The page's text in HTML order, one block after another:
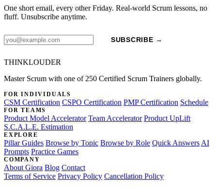
One short email, every other Friday. Real-world Scrum lessons, no
fluff. Unsubscribe anytime.
SUBSCRIBE →
THINKLOUDER
Master Scrum with one of 250 Certified Scrum Trainers globally.
FOR INDIVIDUALS
CSM Certification CSPO Certification PMP Certification Schedule
FOR TEAMS
Product Model Accelerator Team Accelerator Product UpLift
S.C.A.L.E. Estimation
EXPLORE
Pillar Guides Browse by Topic Browse by Role Quick Answers AI
Prompts Practice Games
COMPANY
About Giora Blog Contact
Terms of Service Privacy Policy Cancellation Policy